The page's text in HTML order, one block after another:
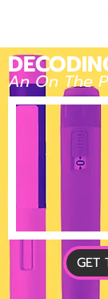
An On The
GET